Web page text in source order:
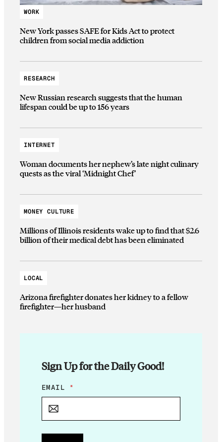
WORK
New York passes SAFE for Kids Act to protect
children from social media addiction
RESEARCH
New Russian research suggests that the human
lifespan could be up to 156 years
INTERNET
Woman documents her nephew’s late night culinary
quests as the viral ‘Midnight Chef’
MONEY CULTURE
Millions of Illinois residents wake up to find that $2.6
billion of their medical debt has been eliminated
LOCAL
Arizona firefighter donates her kidney to a fellow
firefighter—her husband
Sign Up for the Daily Good!
E
M
L
E
EMAIL *